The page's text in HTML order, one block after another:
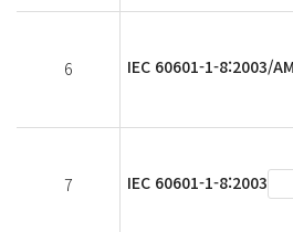
6 IEC 60601-1-8:2003/
7 IEC 60601-1-8:2003